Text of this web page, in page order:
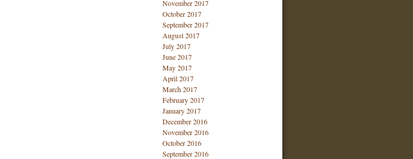
November 2017
October 2017
September 2017
August 2017
July 2017
June 2017
May 2017
April 2017
March 2017
February 2017
January 2017
December 2016
November 2016
October 2016
September 2016